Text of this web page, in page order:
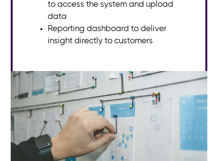
to access the system and upload
data
Reporting dashboard to deliver
insight directly to customers